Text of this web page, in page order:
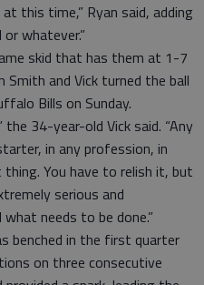
this time,” Ryan said, adding
whatever.”
skid that has them at 1-7
and Vick turned the ball
Bills on Sunday.
34-year-old Vick said. “Any
in any profession, in
You have to relish it, but
serious and
needs to be done.”
benched in the first quarter
on three consecutive